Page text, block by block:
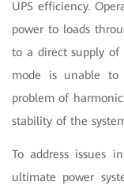
UPS efficiency.
power to loads
to a direct supply of
mode is unable to
problem of
stability of the
To address issues
ultimate power